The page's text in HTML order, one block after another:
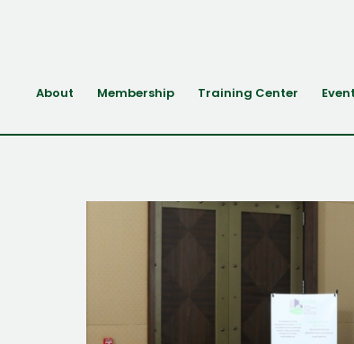
About Membership Training Center